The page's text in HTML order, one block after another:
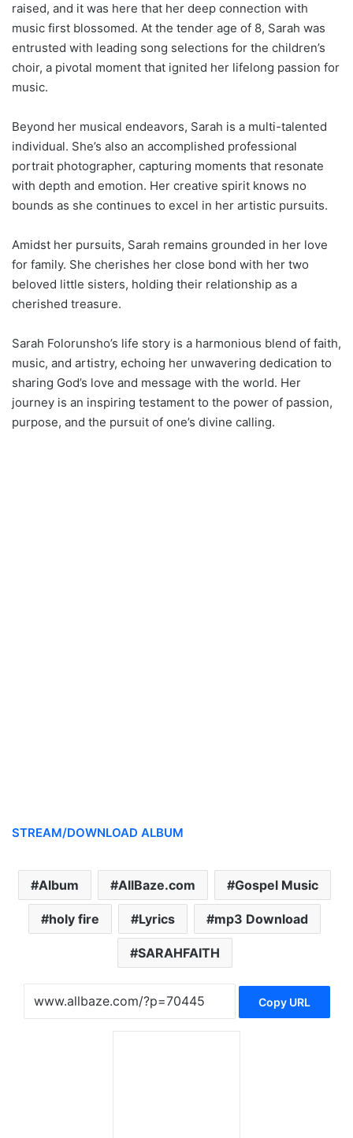
raised, and it was here that her deep connection with
music first blossomed. At the tender age of 8, Sarah was
entrusted with leading song selections for the children’s
choir, a pivotal moment that ignited her lifelong passion for
music.
Beyond her musical endeavors, Sarah is a multi-talented
individual. She’s also an accomplished professional
portrait photographer, capturing moments that resonate
with depth and emotion. Her creative spirit knows no
bounds as she continues to excel in her artistic pursuits.
Amidst her pursuits, Sarah remains grounded in her love
for family. She cherishes her close bond with her two
beloved little sisters, holding their relationship as a
cherished treasure.
Sarah Folorunsho’s life story is a harmonious blend of faith,
music, and artistry, echoing her unwavering dedication to
sharing God’s love and message with the world. Her
journey is an inspiring testament to the power of passion,
purpose, and the pursuit of one’s divine calling.
STREAM/DOWNLOAD ALBUM
Album AllBaze.com Gospel Music
holy fire Lyrics mp3 Download
SARAHFAITH
Copy URL